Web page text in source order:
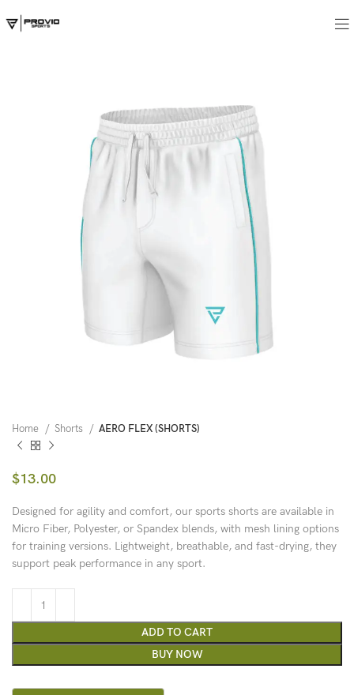
Home Shorts AERO FLEX (SHORTS)
$13.00
Designed for agility and comfort, our sports shorts are available in
Micro Fiber, Polyester, or Spandex blends, with mesh lining options
for training versions. Lightweight, breathable, and fast-drying, they
support peak performance in any sport.
ADD TO CART
BUY NOW